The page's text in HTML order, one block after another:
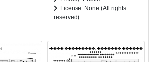
License: None (All rights
reserved)